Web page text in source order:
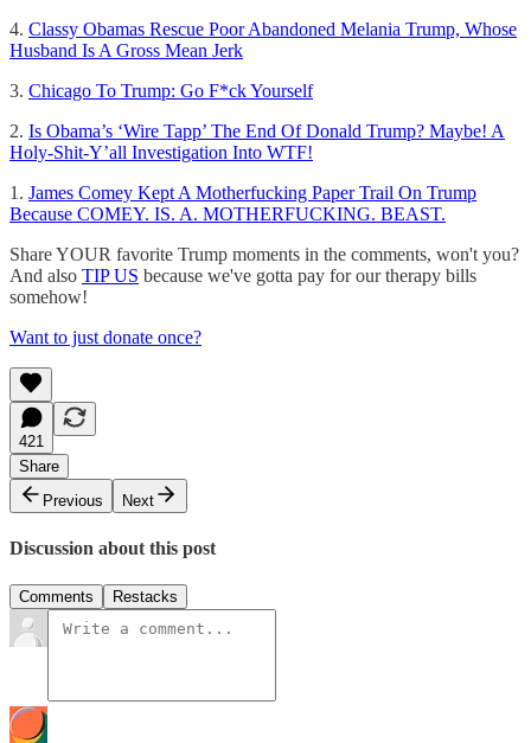
4. Classy Obamas Rescue Poor Abandoned Melania Trump, Whose
Husband Is A Gross Mean Jerk
3. Chicago To Trump: Go F*ck Yourself
2. Is Obama’s ‘Wire Tapp’ The End Of Donald Trump? Maybe! A
Holy-Shit-Y’all Investigation Into WTF!
1. James Comey Kept A Motherfucking Paper Trail On Trump
Because COMEY. IS. A. MOTHERFUCKING. BEAST.
Share YOUR favorite Trump moments in the comments, won't you?
And also TIP US because we've gotta pay for our therapy bills
somehow!
Want to just donate once?
421
Share
Previous
Next
Discussion about this post
Comments Restacks